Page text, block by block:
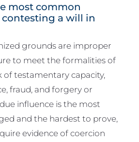
most common
a will in
grounds are improper
to meet the formalities of
of testamentary capacity,
fraud, and forgery or
influence is the most
and the hardest to prove,
evidence of coercion